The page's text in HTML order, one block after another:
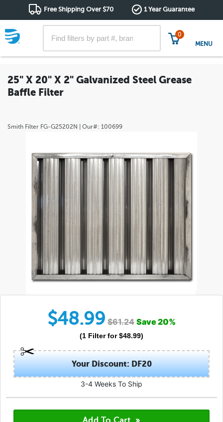
Free Shipping Over $70 1 Year Guarantee
0
MENU
25" X 20" X 2" Galvanized Steel Grease
Baffle Filter
Smith Filter FG-G25202N | Our#: 100699
$48.99 $61.24 Save20%
(1 Filterfor $48.99)
Your Discount: DF20
3-4 Weeks To Ship